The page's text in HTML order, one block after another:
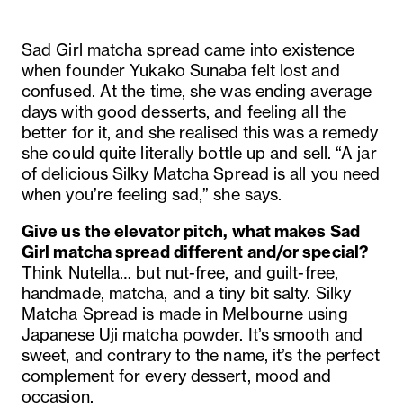
Sad Girl matcha spread came into existence
when founder Yukako Sunaba felt lost and
confused. At the time, she was ending average
days with good desserts, and feeling all the
better for it, and she realised this was a remedy
she could quite literally bottle up and sell. “A jar
of delicious Silky Matcha Spread is all you need
when you’re feeling sad,” she says.
Give us the elevator pitch, what makes Sad
Girl matcha spread different and/or special?
Think Nutella… but nut-free, and guilt-free,
handmade, matcha, and a tiny bit salty. Silky
Matcha Spread is made in Melbourne using
Japanese Uji matcha powder. It’s smooth and
sweet, and contrary to the name, it’s the perfect
complement for every dessert, mood and
occasion.